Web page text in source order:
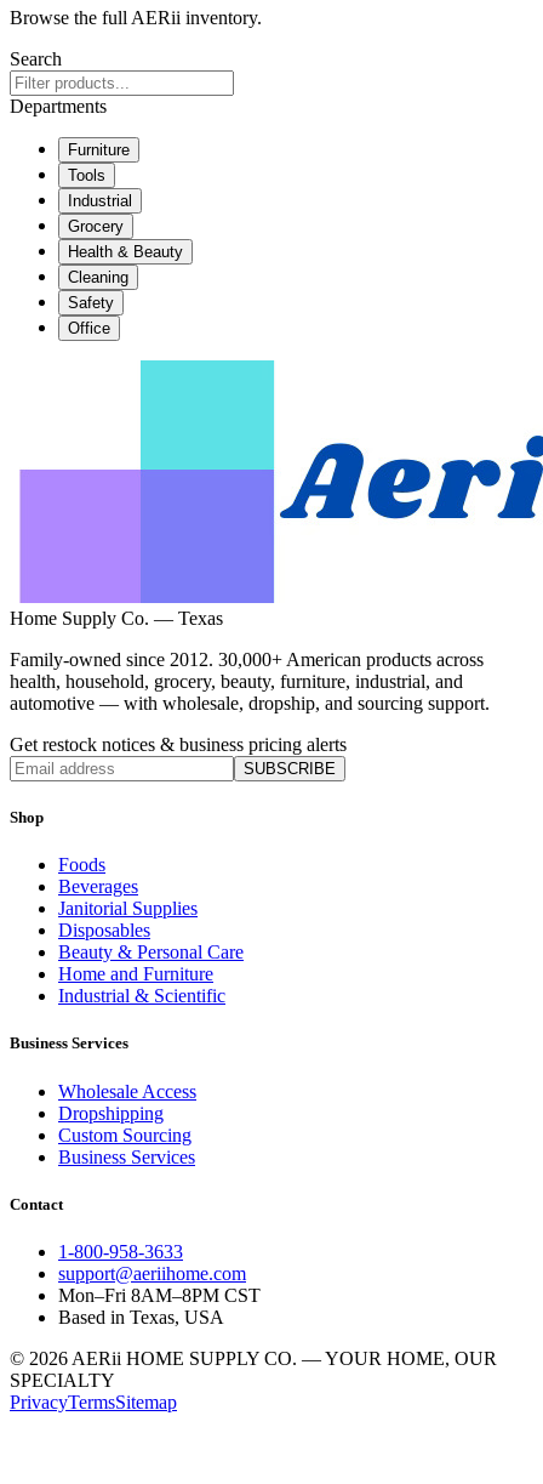
Browse the full AERii inventory.
Search
Departments
Furniture
Tools
Industrial
Grocery
Health & Beauty
Cleaning
Safety
Office
Home Supply Co. — Texas
Family-owned since 2012. 30,000+ American products across
health, household, grocery, beauty, furniture, industrial, and
automotive — with wholesale, dropship, and sourcing support.
Get restock notices & business pricing alerts
SUBSCRIBE
Shop
Foods
Beverages
Janitorial Supplies
Disposables
Beauty & Personal Care
Home and Furniture
Industrial & Scientific
Business Services
Wholesale Access
Dropshipping
Custom Sourcing
Business Services
Contact
1-800-958-3633
support@aeriihome.com
Mon–Fri 8AM–8PM CST
Based in Texas, USA
© 2026 AERii HOME SUPPLY CO. — YOUR HOME, OUR
SPECIALTY
PrivacyTermsSitemap